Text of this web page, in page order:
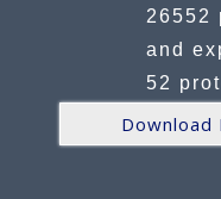
26552
and
52
Download